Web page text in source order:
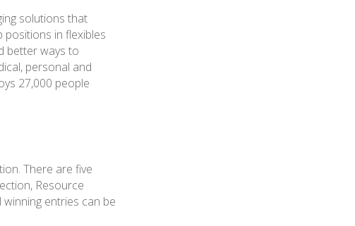
solutions that
positions in flexibles
better ways to
personal and
27,000 people
There are five
Resource
entries can be